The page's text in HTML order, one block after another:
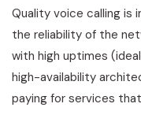
Quality voice calling is
the reliability of the
with high uptimes
high-availability
paying for services that